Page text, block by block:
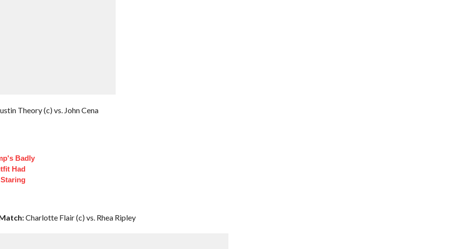
Theory (c) vs. John Cena
Badly
Had
Charlotte Flair (c) vs. Rhea Ripley